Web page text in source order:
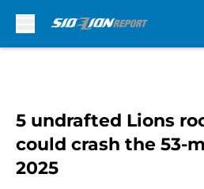
5 undrafted Lions
could crash the 53-
2025